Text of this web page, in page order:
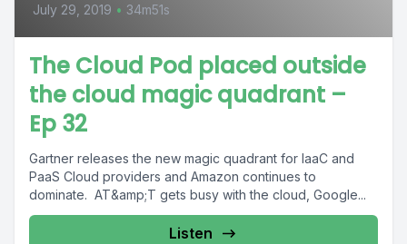
July 29, 2019 • 34m51s
The Cloud Pod placed outside
the cloud magic quadrant –
Ep 32
Gartner releases the new magic quadrant for IaaC and
PaaS Cloud providers and Amazon continues to
dominate. AT&amp;T gets busy with the cloud, Google...
Listen